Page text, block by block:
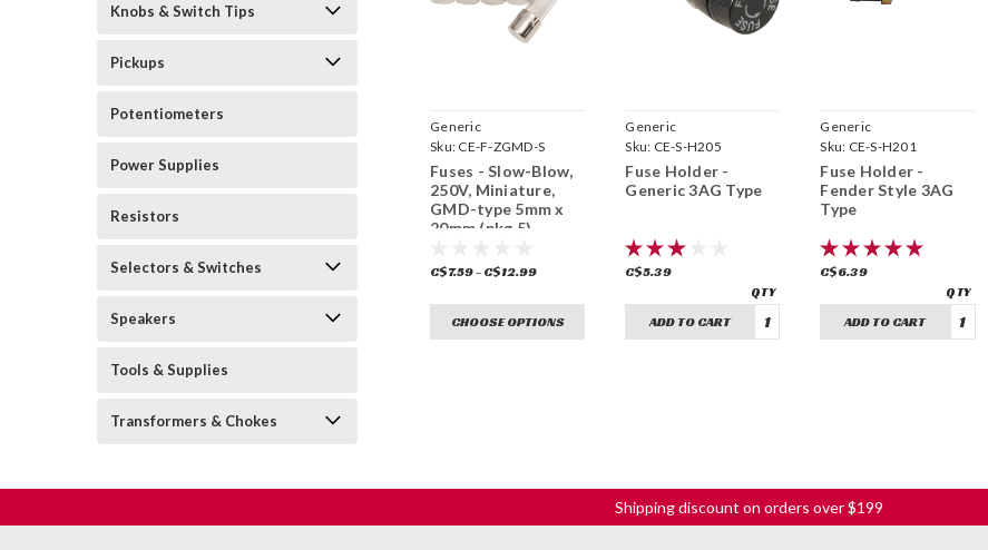
Knobs & Switch Tips
Pickups
Potentiometers
Power Supplies
Resistors
Selectors & Switches
Speakers
Tools & Supplies
Transformers & Chokes
Generic
Sku: CE-F-ZGMD-S
Fuses - Slow-Blow,
250V, Miniature,
GMD-type 5mm x
20mm (pkg 5)
C$7.59 - C$12.99
CHOOSE OPTIONS
Generic
Sku: CE-S-H205
Fuse Holder -
Generic 3AG Type
C$5.39
ADD TO CART
Generic
Sku: CE-S-H201
Fuse Holder -
Fender Style 3AG
Type
C$6.39
ADD TO CART
Shipping discount on orders over $199